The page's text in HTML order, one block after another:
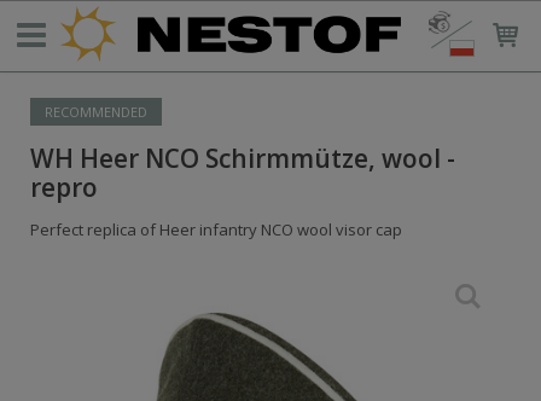
RECOMMENDED
WH Heer NCO Schirmmütze, wool -
repro
Perfect replica of Heer infantry NCO wool visor cap